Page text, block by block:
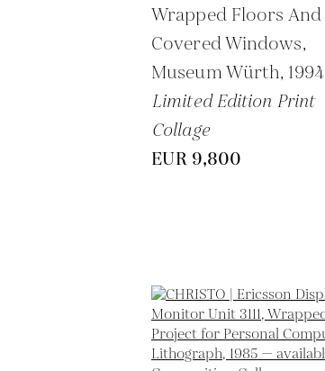
Wrapped Floors And
Covered Windows,
Museum Würth, 1994
Limited Edition Print
Collage
EUR 9,800